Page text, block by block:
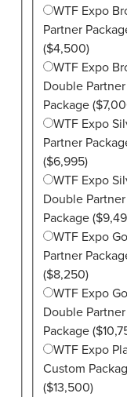
WTF Expo
Partner
($4,500)
WTF Expo
Double Partner
Package
WTF Expo
Partner
($6,995)
WTF Expo
Double Partner
Package
WTF Expo
Partner
($8,250)
WTF Expo
Double Partner
Package
WTF Expo
Custom
($13,500)